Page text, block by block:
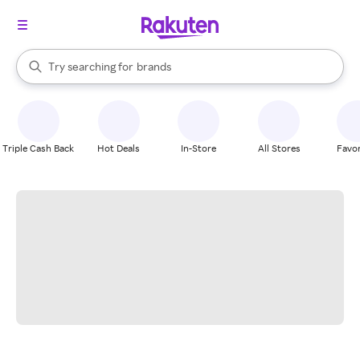
Search Rakuten
Try searching for
stores
brands
groceries
When autocomplete results are available, use the up and down
Triple Cash Back Hot Deals In-Store All Stores